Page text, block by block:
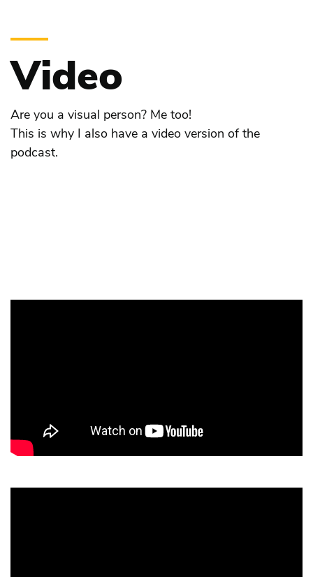
Video
Are you a visual person? Me too!
This is why I also have a video version of the
podcast.